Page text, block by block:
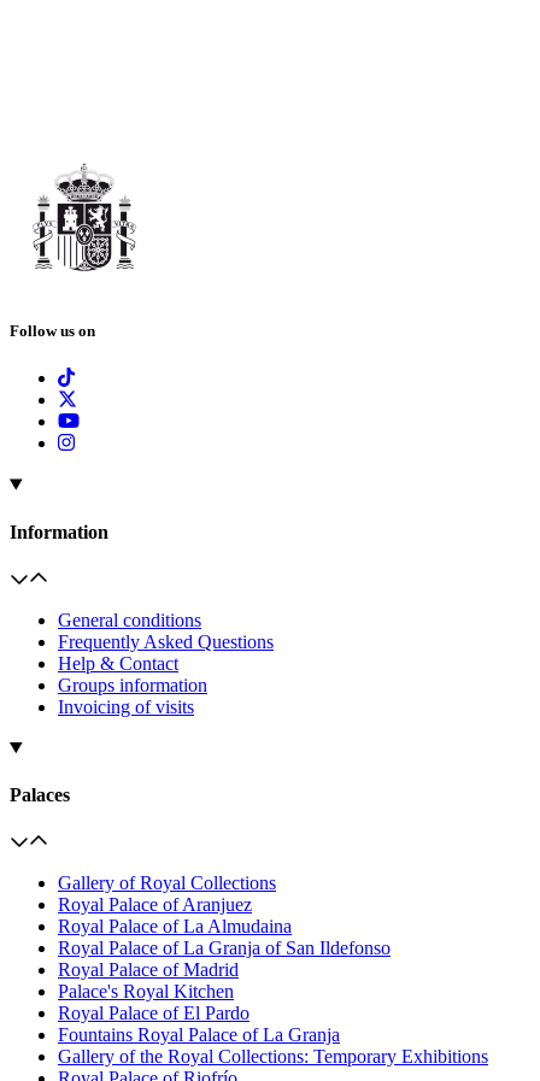
Follow us on
Information
General conditions
Frequently Asked Questions
Help & Contact
Groups information
Invoicing of visits
Palaces
Gallery of Royal Collections
Royal Palace of Aranjuez
Royal Palace of La Almudaina
Royal Palace of La Granja of San Ildefonso
Royal Palace of Madrid
Palace's Royal Kitchen
Royal Palace of El Pardo
Fountains Royal Palace of La Granja
Gallery of the Royal Collections: Temporary Exhibitions